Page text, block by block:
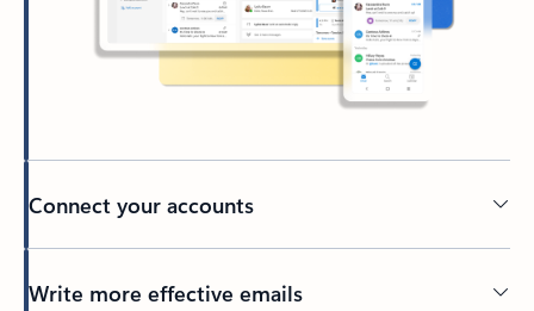
Connect your accounts
Write more effective emails